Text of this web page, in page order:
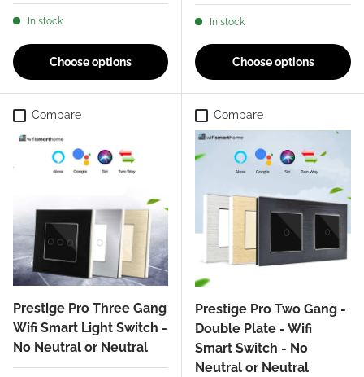
In stock
Choose options
In stock
Choose options
Compare
Prestige Pro Three Gang
Wifi Smart Light Switch -
No Neutral or Neutral
Compare
Prestige Pro Two Gang -
Double Plate - Wifi
Smart Switch - No
Neutral or Neutral